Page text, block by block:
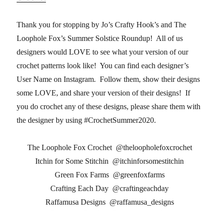
Thank you for stopping by Jo’s Crafty Hook’s and The
Loophole Fox’s Summer Solstice Roundup! All of us
designers would LOVE to see what your version of our
crochet patterns look like! You can find each designer’s
User Name on Instagram. Follow them, show their designs
some LOVE, and share your version of their designs! If
you do crochet any of these designs, please share them with
the designer by using #CrochetSummer2020.
The Loophole Fox Crochet @theloopholefoxcrochet
Itchin for Some Stitchin @itchinforsomestitchin
Green Fox Farms @greenfoxfarms
Crafting Each Day @craftingeachday
Raffamusa Designs @raffamusa_designs